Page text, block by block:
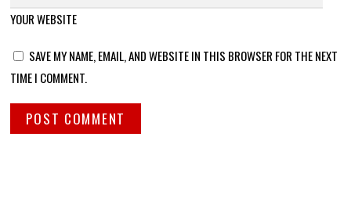
YOUR WEBSITE
SAVE MY NAME, EMAIL, AND WEBSITE IN THIS BROWSER FOR THE NEXT
TIME I COMMENT.